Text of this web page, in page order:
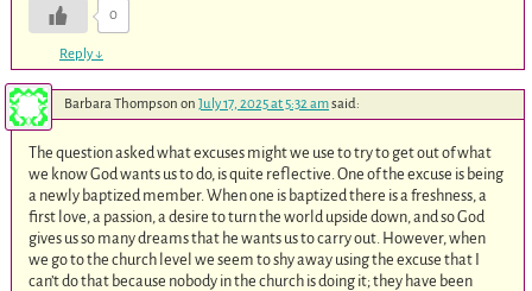
0
Reply↓
Barbara Thompson on July 17, 2025 at 5:32 amsaid:
The question asked what excuses might we use to try to get out of what
we know God wants us to do, is quite reflective. One of the excuse is being
a newly baptized member. When one is baptized there is a freshness, a
first love, a passion, a desire to turn the world upside down, and so God
gives us so many dreams that he wants us to carry out. However, when
we go to the church level we seem to shy away using the excuse that I
can’t do that because nobody in the church is doing it; they have been